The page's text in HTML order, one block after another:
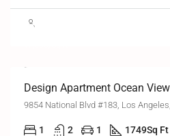
₹8,99,000
Design Apartment Ocean View
9854 National Blvd #183, Los
1 2 1 1749Sq Ft